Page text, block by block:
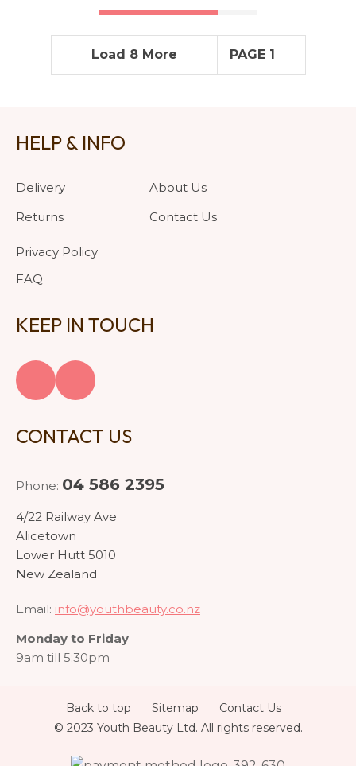
Load 8 More PAGE 1
HELP & INFO
Delivery
Returns
Privacy Policy
FAQ
About Us
Contact Us
KEEP IN TOUCH
CONTACT US
Phone: 04 586 2395
4/22 Railway Ave
Alicetown
Lower Hutt 5010
New Zealand
Email: info@youthbeauty.co.nz
Monday to Friday
9am till 5:30pm
Back to top Sitemap
Contact Us
© 2023 Youth Beauty Ltd. All rights reserved.